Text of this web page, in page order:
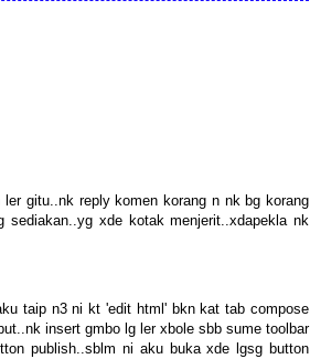
gitu..nk reply komen korang n nk bg korang
xde kotak menjerit..xdapekla nk
taip n3 ni kt 'edit html' bkn kat tab compose
insert gmbo lg ler xbole sbb sume toolbar
publish..sblm ni aku buka xde lgsg button